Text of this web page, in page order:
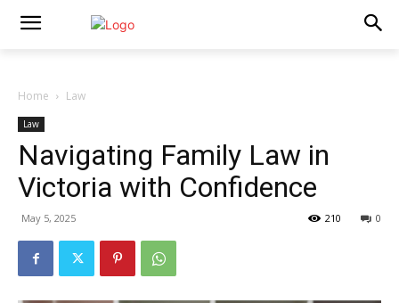
Home Law
Law
Navigating Family Law in
Victoria with Confidence
May 5, 2025 0
210